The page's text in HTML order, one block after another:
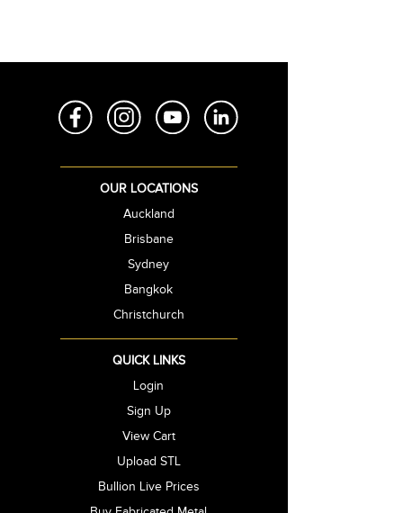
OUR LOCATIONS
Auckland
Brisbane
Sydney
Bangkok
Christchurch
QUICK LINKS
Login
Sign Up
View Cart
Upload STL
Bullion Live Prices